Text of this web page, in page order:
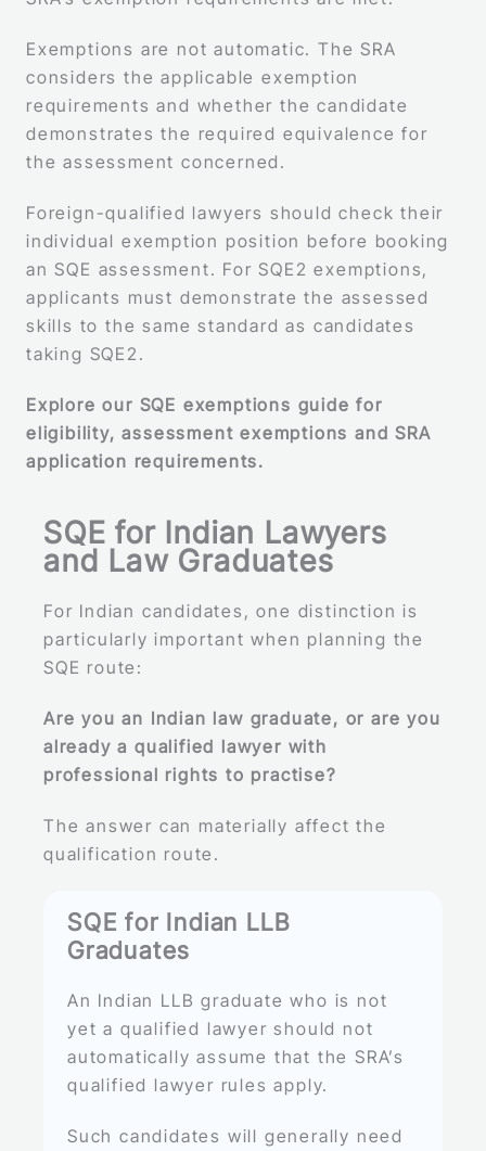
Exemptions are not automatic. The SRA
considers the applicable exemption
requirements and whether the candidate
demonstrates the required equivalence for
the assessment concerned.
Foreign-qualified lawyers should check their
individual exemption position before booking
an SQE assessment. For SQE2 exemptions,
applicants must demonstrate the assessed
skills to the same standard as candidates
taking SQE2.
Explore our SQE exemptions guide for
eligibility, assessment exemptions and SRA
application requirements.
SQE for Indian Lawyers
and Law Graduates
For Indian candidates, one distinction is
particularly important when planning the
SQE route:
Are you an Indian law graduate, or are you
already a qualified lawyer with
professional rights to practise?
The answer can materially affect the
qualification route.
SQE for Indian LLB
Graduates
An Indian LLB graduate who is not
yet a qualified lawyer should not
automatically assume that the SRA’s
qualified lawyer rules apply.
Such candidates will generally need